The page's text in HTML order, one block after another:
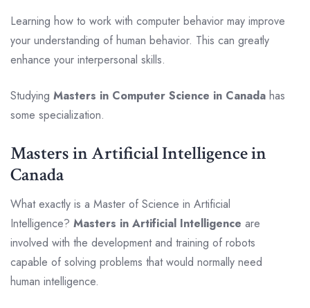
Learning how to work with computer behavior may improve
your understanding of human behavior. This can greatly
enhance your interpersonal skills.
Studying Masters in Computer Science in Canada has
some specialization.
Masters in Artificial Intelligence in
Canada
What exactly is a Master of Science in Artificial
Intelligence? Masters in Artificial Intelligence are
involved with the development and training of robots
capable of solving problems that would normally need
human intelligence.